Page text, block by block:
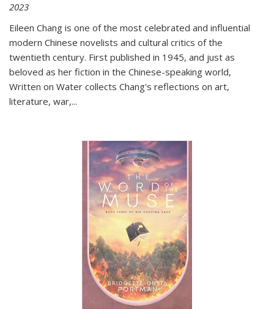
2023
Eileen Chang is one of the most celebrated and influential
modern Chinese novelists and cultural critics of the
twentieth century. First published in 1945, and just as
beloved as her fiction in the Chinese-speaking world,
Written on Water collects Chang's reflections on art,
literature, war,...